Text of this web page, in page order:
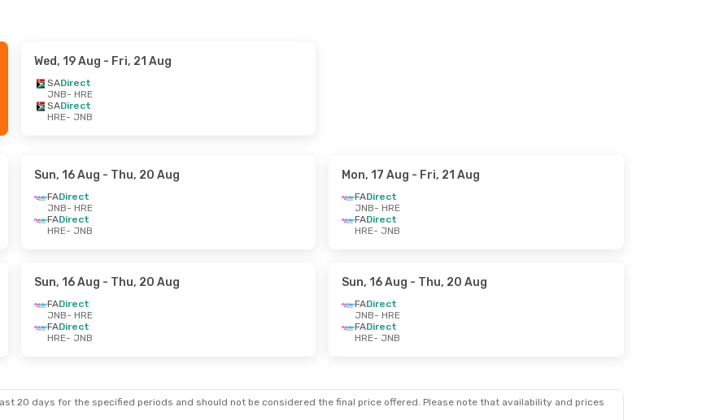
Wed, 19 Aug - Fri, 21 Aug
SADirect
JNB- HRE
SADirect
HRE- JNB
Sun, 16 Aug - Thu, 20 Aug
FADirect
JNB- HRE
FADirect
HRE- JNB
Mon, 17 Aug - Fri, 21 Aug
FADirect
JNB- HRE
FADirect
HRE- JNB
Sun, 16 Aug - Thu, 20 Aug
FADirect
JNB- HRE
FADirect
HRE- JNB
Sun, 16 Aug - Thu, 20 Aug
FADirect
JNB- HRE
FADirect
HRE- JNB
20 days for the specified periods and should not be considered the final price offered. Please note that availability and prices